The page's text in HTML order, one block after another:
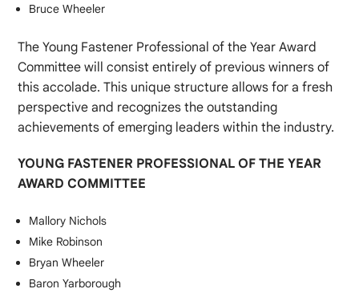
Bruce Wheeler
The Young Fastener Professional of the Year Award
Committee will consist entirely of previous winners of
this accolade. This unique structure allows for a fresh
perspective and recognizes the outstanding
achievements of emerging leaders within the industry.
YOUNG FASTENER PROFESSIONAL OF THE YEAR
AWARD COMMITTEE
Mallory Nichols
Mike Robinson
Bryan Wheeler
Baron Yarborough